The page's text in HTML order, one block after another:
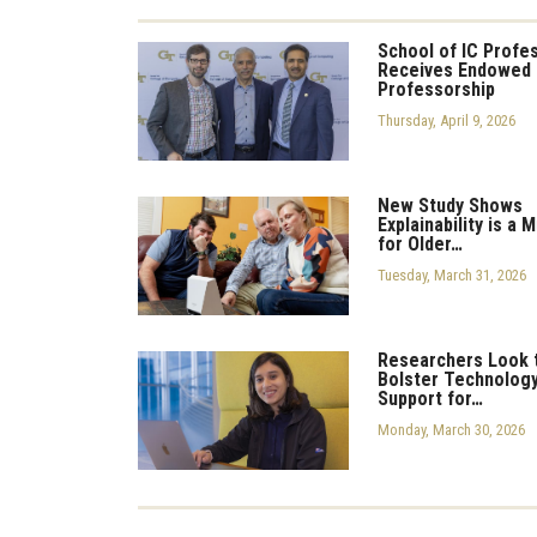
School of IC
Receives Endowed
Professorship
Thursday, April 9, 2026
New Study Shows
Explainability is a
for Older…
Tuesday, March 31, 2026
Researchers Look
Bolster
Support for…
Monday, March 30, 2026